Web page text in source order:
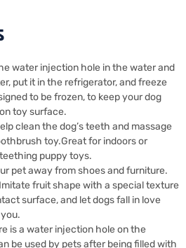
water injection hole in the water and
put it in the refrigerator, and freeze
to be frozen, to keep your dog
toy surface.
clean the dog’s teeth and massage
toy.Great for indoors or
puppy toys.
pet away from shoes and furniture.
fruit shape with a special texture
surface, and let dogs fall in love
is a water injection hole on the
be used by pets after being filled with